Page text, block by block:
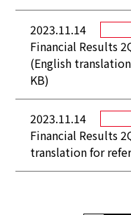
2023.11.14
Financial Results
(English
KB)
2023.11.14
Financial Results
translation for